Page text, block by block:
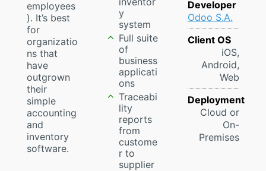
employees
). It’s best
for
organizatio
ns that
have
outgrown
their
simple
accounting
and
inventory
software.
y
system
Full suite
of
business
applicati
ons
Traceabi
lity
reports
from
custome
r to
supplier
Developer
Odoo S.A.
Client OS
iOS,
Android,
Web
Deployment
Cloud or
On-
Premises